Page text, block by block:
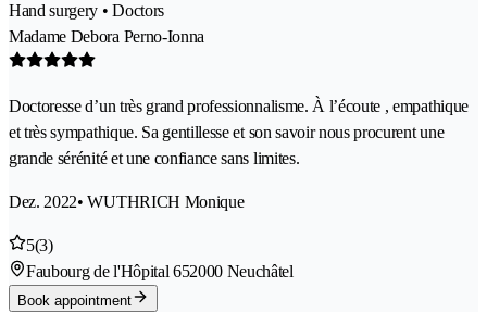
Hand surgery • Doctors
Madame Debora Perno-Ionna
Doctoresse d’un très grand professionnalisme. À l’écoute , empathique
et très sympathique. Sa gentillesse et son savoir nous procurent une
grande sérénité et une confiance sans limites.
Dez. 2022• WUTHRICH Monique
5(3)
Faubourg de l'Hôpital 652000 Neuchâtel
Book appointment